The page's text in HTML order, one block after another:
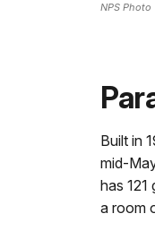
NPS Photo
Built in
mid-
has
a room